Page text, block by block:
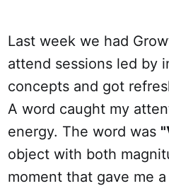
Last week we had
attend sessions led by
concepts and got
A word caught my
energy. The word was
object with both
moment that gave me